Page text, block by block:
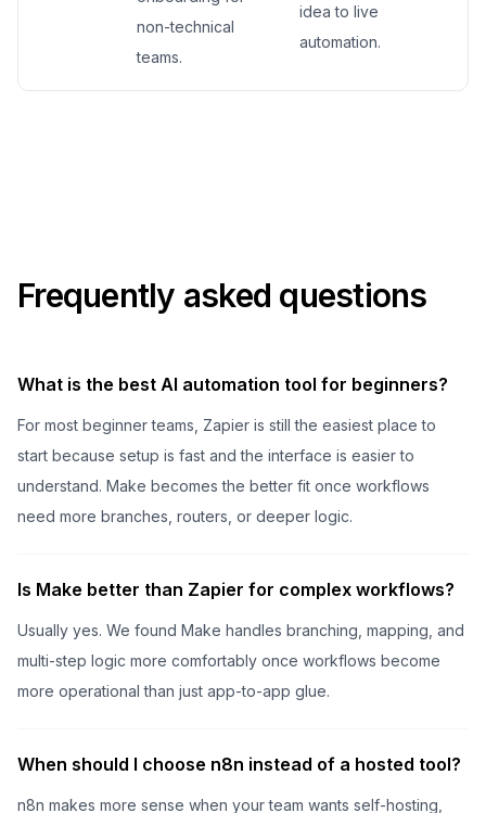
non-technical
teams.
idea to live
automation.
Frequently asked questions
What is the best AI automation tool for beginners?
For most beginner teams, Zapier is still the easiest place to
start because setup is fast and the interface is easier to
understand. Make becomes the better fit once workflows
need more branches, routers, or deeper logic.
Is Make better than Zapier for complex workflows?
Usually yes. We found Make handles branching, mapping, and
multi-step logic more comfortably once workflows become
more operational than just app-to-app glue.
When should I choose n8n instead of a hosted tool?
n8n makes more sense when your team wants self-hosting,